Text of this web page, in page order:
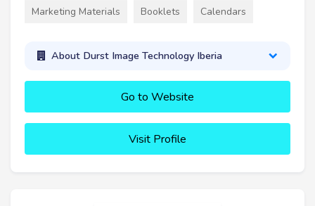
Marketing Materials Booklets Calendars
About Durst Image Technology Iberia
Go to Website
Visit Profile